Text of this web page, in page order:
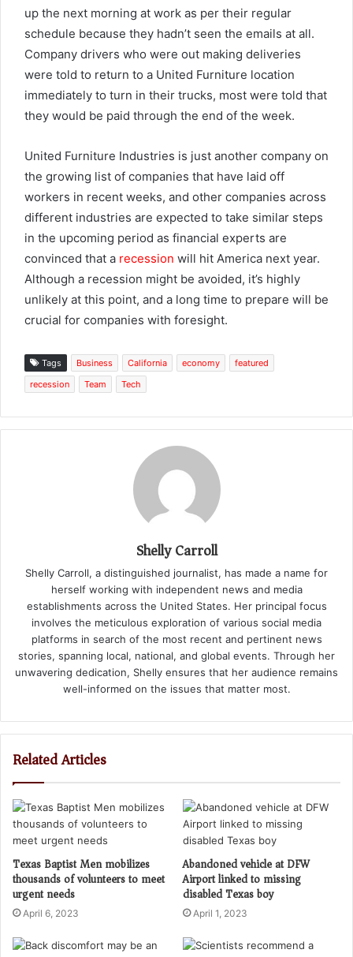
up the next morning at work as per their regular
schedule because they hadn’t seen the emails at all.
Company drivers who were out making deliveries
were told to return to a United Furniture location
immediately to turn in their trucks, most were told that
they would be paid through the end of the week.
United Furniture Industries is just another company on
the growing list of companies that have laid off
workers in recent weeks, and other companies across
different industries are expected to take similar steps
in the upcoming period as financial experts are
convinced that a recession will hit America next year.
Although a recession might be avoided, it’s highly
unlikely at this point, and a long time to prepare will be
crucial for companies with foresight.
Tags Business California economy
featured
recession
Team Tech
Shelly Carroll
Shelly Carroll, a distinguished journalist, has made a name for
herself working with independent news and media
establishments across the United States. Her principal focus
involves the meticulous exploration of various social media
platforms in search of the most recent and pertinent news
stories, spanning local, national, and global events. Through her
unwavering dedication, Shelly ensures that her audience remains
well-informed on the issues that matter most.
Related Articles
Texas Baptist Men mobilizes
thousands of volunteers to meet
urgent needs
April 6, 2023
Abandoned vehicle at DFW
Airport linked to missing
disabled Texas boy
April 1, 2023